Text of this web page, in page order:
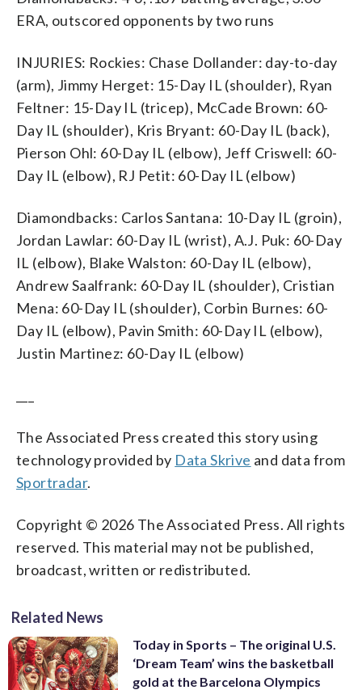
ERA, outscored opponents by two runs
INJURIES: Rockies: Chase Dollander: day-to-day
(arm), Jimmy Herget: 15-Day IL (shoulder), Ryan
Feltner: 15-Day IL (tricep), McCade Brown: 60-
Day IL (shoulder), Kris Bryant: 60-Day IL (back),
Pierson Ohl: 60-Day IL (elbow), Jeff Criswell: 60-
Day IL (elbow), RJ Petit: 60-Day IL (elbow)
Diamondbacks: Carlos Santana: 10-Day IL (groin),
Jordan Lawlar: 60-Day IL (wrist), A.J. Puk: 60-Day
IL (elbow), Blake Walston: 60-Day IL (elbow),
Andrew Saalfrank: 60-Day IL (shoulder), Cristian
Mena: 60-Day IL (shoulder), Corbin Burnes: 60-
Day IL (elbow), Pavin Smith: 60-Day IL (elbow),
Justin Martinez: 60-Day IL (elbow)
The Associated Press created this story using
technology provided by Data Skrive and data from
Sportradar.
Copyright © 2026 The Associated Press. All rights
reserved. This material may not be published,
broadcast, written or redistributed.
Related News
Today in Sports – The original U.S.
‘Dream Team’ wins the basketball
gold at the Barcelona Olympics